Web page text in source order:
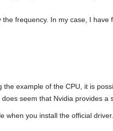
frequency. In my case, I have
example of the CPU, it is
seem that Nvidia provides a
when you install the official